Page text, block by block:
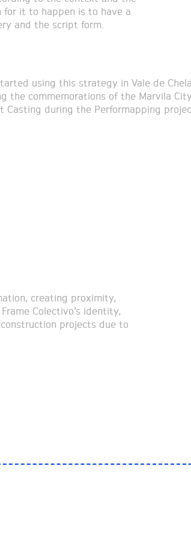
for it to happen is to have a
and the script form.
using this strategy in Vale de
the commemorations of the Marvila
Casting during the Performapping
creating proximity,
Colectivo’s identity,
projects due to